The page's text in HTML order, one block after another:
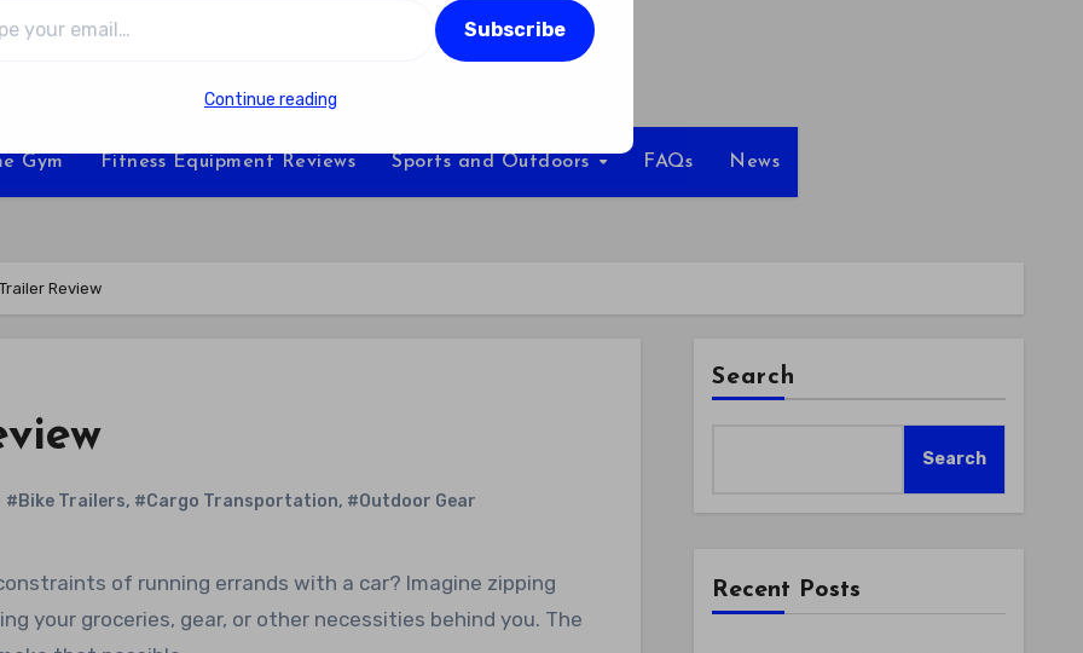
Fitness For Life Company
Gym Fitness Equipment Reviews Sports and Outdoors FAQs News
Review
#Bike Trailers, #Cargo Transportation, #Outdoor Gear
your groceries, gear, or other necessities behind you. The
Search
Search
Recent Posts
Subscribe
Continue reading